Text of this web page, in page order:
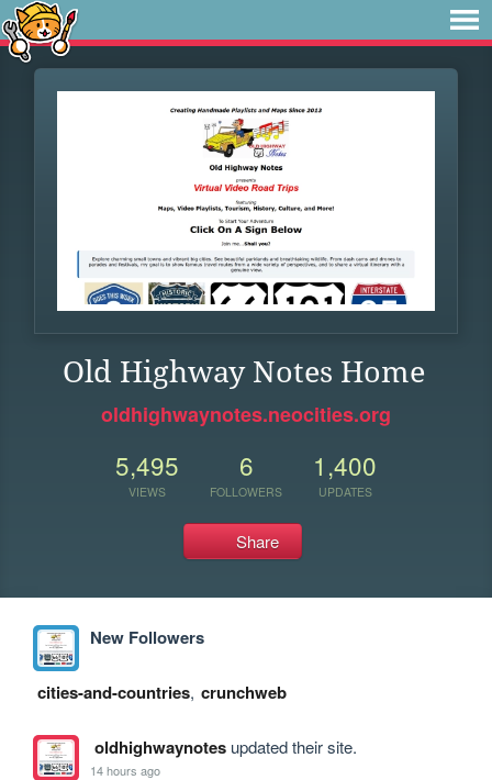
Old Highway Notes Home
oldhighwaynotes.neocities.org
5,495
VIEWS
6
FOLLOWERS
1,400
UPDATES
Share
New Followers
cities-and-countries, crunchweb
oldhighwaynotesupdated their site.
14 hours ago